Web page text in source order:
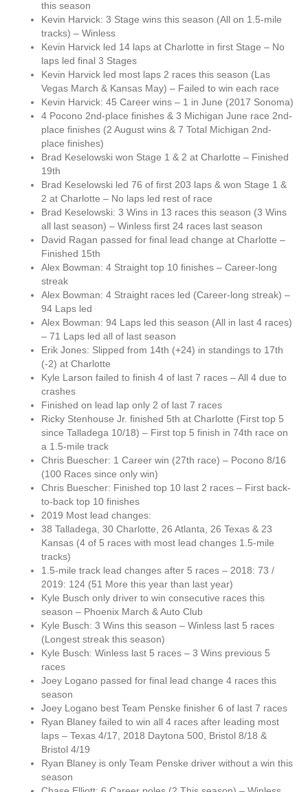
this season
Kevin Harvick: 3 Stage wins this season (All on 1.5-mile
tracks) – Winless
Kevin Harvick led 14 laps at Charlotte in first Stage – No
laps led final 3 Stages
Kevin Harvick led most laps 2 races this season (Las
Vegas March & Kansas May) – Failed to win each race
Kevin Harvick: 45 Career wins – 1 in June (2017 Sonoma)
4 Pocono 2nd-place finishes & 3 Michigan June race 2nd-
place finishes (2 August wins & 7 Total Michigan 2nd-
place finishes)
Brad Keselowski won Stage 1 & 2 at Charlotte – Finished
19th
Brad Keselowski led 76 of first 203 laps & won Stage 1 &
2 at Charlotte – No laps led rest of race
Brad Keselowski: 3 Wins in 13 races this season (3 Wins
all last season) – Winless first 24 races last season
David Ragan passed for final lead change at Charlotte –
Finished 15th
Alex Bowman: 4 Straight top 10 finishes – Career-long
streak
Alex Bowman: 4 Straight races led (Career-long streak) –
94 Laps led
Alex Bowman: 94 Laps led this season (All in last 4 races)
– 71 Laps led all of last season
Erik Jones: Slipped from 14th (+24) in standings to 17th
(-2) at Charlotte
Kyle Larson failed to finish 4 of last 7 races – All 4 due to
crashes
Finished on lead lap only 2 of last 7 races
Ricky Stenhouse Jr. finished 5th at Charlotte (First top 5
since Talladega 10/18) – First top 5 finish in 74th race on
a 1.5-mile track
Chris Buescher: 1 Career win (27th race) – Pocono 8/16
(100 Races since only win)
Chris Buescher: Finished top 10 last 2 races – First back-
to-back top 10 finishes
2019 Most lead changes:
38 Talladega, 30 Charlotte, 26 Atlanta, 26 Texas & 23
Kansas (4 of 5 races with most lead changes 1.5-mile
tracks)
1.5-mile track lead changes after 5 races – 2018: 73 /
2019: 124 (51 More this year than last year)
Kyle Busch only driver to win consecutive races this
season – Phoenix March & Auto Club
Kyle Busch: 3 Wins this season – Winless last 5 races
(Longest streak this season)
Kyle Busch: Winless last 5 races – 3 Wins previous 5
races
Joey Logano passed for final lead change 4 races this
season
Joey Logano best Team Penske finisher 6 of last 7 races
Ryan Blaney failed to win all 4 races after leading most
laps – Texas 4/17, 2018 Daytona 500, Bristol 8/18 &
Bristol 4/19
Ryan Blaney is only Team Penske driver without a win this
season